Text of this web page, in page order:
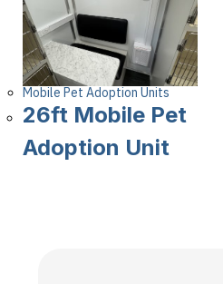
Mobile Pet Adoption Units
26ft Mobile Pet
Adoption Unit